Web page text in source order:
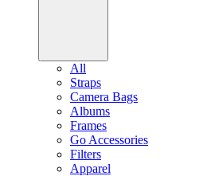
All
Straps
Camera Bags
Albums
Frames
Go Accessories
Filters
Apparel